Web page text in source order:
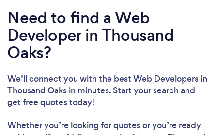
Need to find a Web
Developer in Thousand
Oaks?
We’ll connect you with the best Web Developers in
Thousand Oaks in minutes. Start your search and
get free quotes today!
Whether you’re looking for quotes or you’re ready